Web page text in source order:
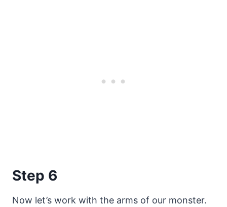
Step 6
Now let’s work with the arms of our monster.